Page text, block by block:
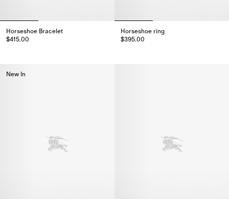
Horseshoe Bracelet
$415.00
Horseshoe ring
$395.00
New In